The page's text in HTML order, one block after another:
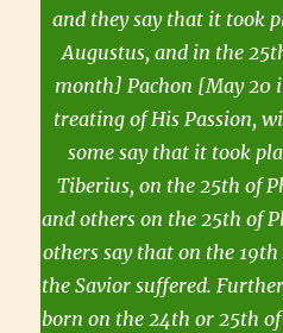
and they say that it took
Augustus, and in the
month] Pachon [May 20
treating of His Passion,
some say that it took
Tiberius, on the 25th of
and others on the 25th of
others say that on the
the Savior suffered.
born on the 24th or 25th